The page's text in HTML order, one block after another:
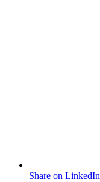
Share on LinkedIn